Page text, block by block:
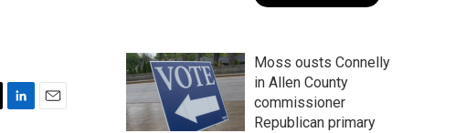
Moss ousts Connelly
in Allen County
commissioner
Republican primary